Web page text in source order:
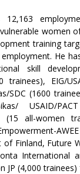
women
training
He
skill
trainees), EIG/
SDC (1600
USAID/
(15 all-women
Finland, Future
International
JP (4,000 trainees)